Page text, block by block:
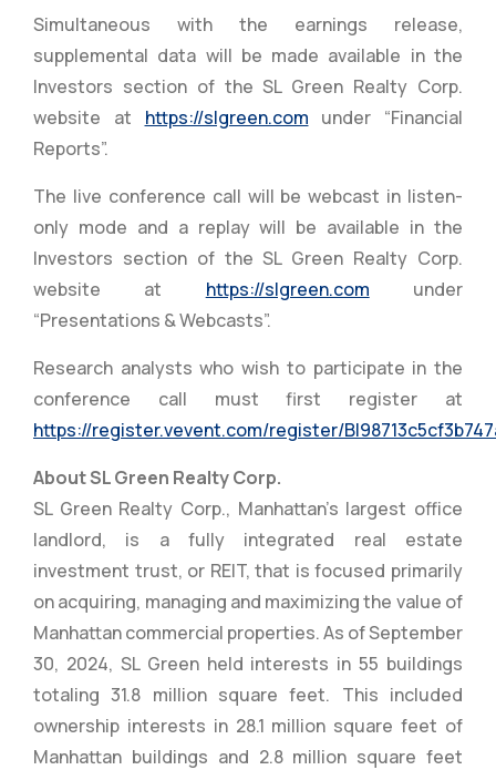
Simultaneous with the earnings release,
supplemental data will be made available in the
Investors section of the SL Green Realty Corp.
website at https://slgreen.com under “Financial
Reports”.
The live conference call will be webcast in listen-
only mode and a replay will be available in the
Investors section of the SL Green Realty Corp.
website at https://slgreen.com under
“Presentations & Webcasts”.
Research analysts who wish to participate in the
conference call must first register at
https://register.vevent.com/register/
About SL Green Realty Corp.
SL Green Realty Corp., Manhattan’s largest office
landlord, is a fully integrated real estate
investment trust, or REIT, that is focused primarily
on acquiring, managing and maximizing the value of
Manhattan commercial properties. As of September
30, 2024, SL Green held interests in 55 buildings
totaling 31.8 million square feet. This included
ownership interests in 28.1 million square feet of
Manhattan buildings and 2.8 million square feet